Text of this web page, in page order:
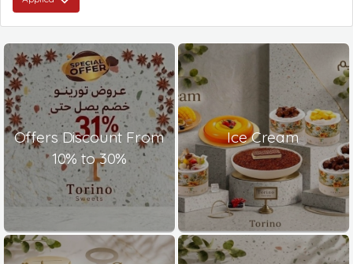
Offers Discount From
10% to 30%
Ice Cream